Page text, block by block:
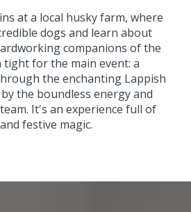
at a local husky farm, where
dogs and learn about
companions of the
tight for the main event: a
the enchanting Lappish
the boundless energy and
It's an experience full of
festive magic.